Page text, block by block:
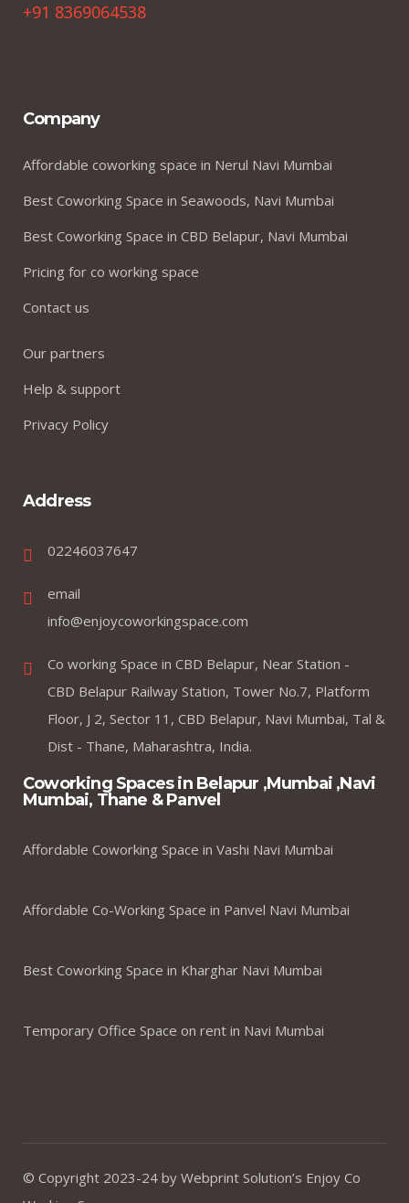
+91 8369064538
Company
Affordable coworking space in Nerul Navi Mumbai
Best Coworking Space in Seawoods, Navi Mumbai
Best Coworking Space in CBD Belapur, Navi Mumbai
Pricing for co working space
Contact us
Our partners
Help & support
Privacy Policy
Address
02246037647
email
info@enjoycoworkingspace.com
Co working Space in CBD Belapur, Near Station -
CBD Belapur Railway Station, Tower No.7, Platform
Floor, J 2, Sector 11, CBD Belapur, Navi Mumbai, Tal &
Dist - Thane, Maharashtra, India.
Coworking Spaces in Belapur ,Mumbai ,Navi
Mumbai, Thane & Panvel
Affordable Coworking Space in Vashi Navi Mumbai
Affordable Co-Working Space in Panvel Navi Mumbai
Best Coworking Space in Kharghar Navi Mumbai
Temporary Office Space on rent in Navi Mumbai
© Copyright 2023-24 by Webprint Solution’s Enjoy Co